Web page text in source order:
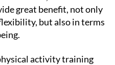
great benefit, not only
but also in terms
activity training